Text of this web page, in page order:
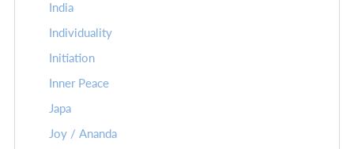
India
Individuality
Initiation
Inner Peace
Japa
Joy / Ananda